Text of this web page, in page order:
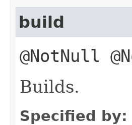
build
@NotNull
Builds.
Specified by: